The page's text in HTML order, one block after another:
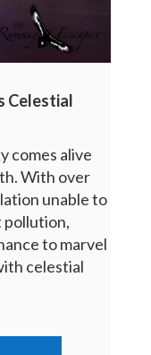
Celestial
comes alive
With over
unable to
pollution,
to marvel
celestial